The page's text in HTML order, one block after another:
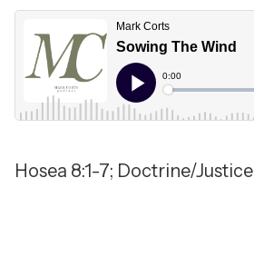
Hosea 8:1-7; Doctrine/Justice